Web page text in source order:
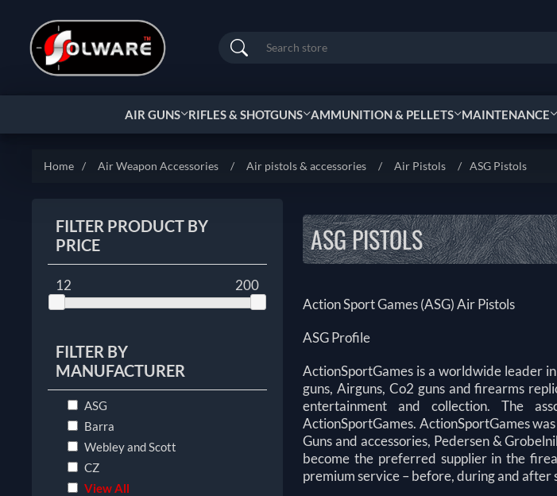
Search
AIR GUNS RIFLES & SHOTGUNS AMMUNITION & PELLETS MAINTENANCE
Home / Air Weapon Accessories / Air pistols & accessories / Air Pistols / ASG Pistols
FILTER PRODUCT BY
PRICE
12 200
FILTER BY
MANUFACTURER
ASG
Barra
Webley and Scott
CZ
View All
ASG PISTOLS
Action Sport Games (ASG) Air Pistols
ASG Profile
ActionSportGames is a worldwide leader
guns, Airguns, Co2 guns and firearms
entertainment and collection. The
ActionSportGames. ActionSportGames
Guns and accessories, Pedersen &
become the preferred supplier in the
premium service – before, during and after